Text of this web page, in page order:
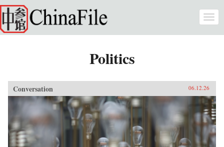
Skip to main content
Politics
Conversation 06.12.26